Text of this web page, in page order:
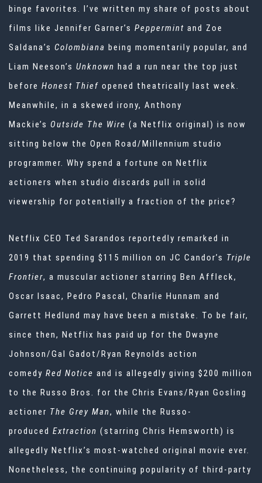
binge favorites. I’ve written my share of posts about
films like Jennifer Garner’s Peppermint and Zoe
Saldana’s Colombiana being momentarily popular, and
Liam Neeson’s Unknown had a run near the top just
before Honest Thief opened theatrically last week.
Meanwhile, in a skewed irony, Anthony
Mackie’s Outside The Wire (a Netflix original) is now
sitting below the Open Road/Millennium studio
programmer. Why spend a fortune on Netflix
actioners when studio discards pull in solid
viewership for potentially a fraction of the price?
Netflix CEO Ted Sarandos reportedly remarked in
2019 that spending $115 million on JC Candor’s Triple
Frontier, a muscular actioner starring Ben Affleck,
Oscar Isaac, Pedro Pascal, Charlie Hunnam and
Garrett Hedlund may have been a mistake. To be fair,
since then, Netflix has paid up for the Dwayne
Johnson/Gal Gadot/Ryan Reynolds action
comedy Red Notice and is allegedly giving $200 million
to the Russo Bros. for the Chris Evans/Ryan Gosling
actioner The Grey Man, while the Russo-
produced Extraction (starring Chris Hemsworth) is
allegedly Netflix’s most-watched original movie ever.
Nonetheless, the continuing popularity of third-party